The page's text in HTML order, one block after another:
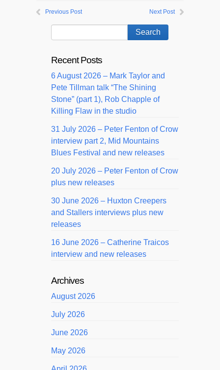
Previous Post Next Post
Recent Posts
6 August 2026 – Mark Taylor and
Pete Tillman talk “The Shining
Stone” (part 1), Rob Chapple of
Killing Flaw in the studio
31 July 2026 – Peter Fenton of Crow
interview part 2, Mid Mountains
Blues Festival and new releases
20 July 2026 – Peter Fenton of Crow
plus new releases
30 June 2026 – Huxton Creepers
and Stallers interviews plus new
releases
16 June 2026 – Catherine Traicos
interview and new releases
Archives
August 2026
July 2026
June 2026
May 2026